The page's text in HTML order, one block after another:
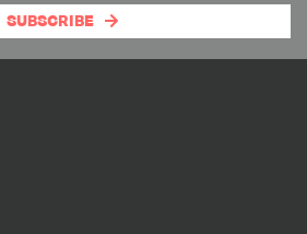
SUBSCRIBE